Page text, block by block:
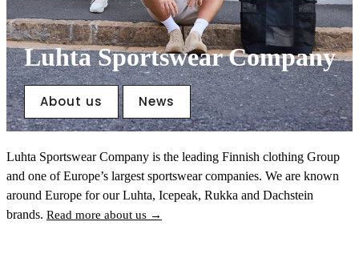
Luhta Sportswear Company
About us News
Luhta Sportswear Company is the leading Finnish clothing Group
and one of Europe’s largest sportswear companies. We are known
around Europe for our Luhta, Icepeak, Rukka and Dachstein
brands. Read more about us →